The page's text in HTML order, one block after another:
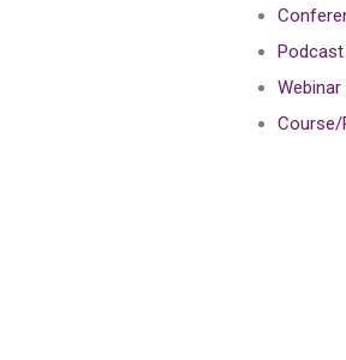
Podcast
Webinar